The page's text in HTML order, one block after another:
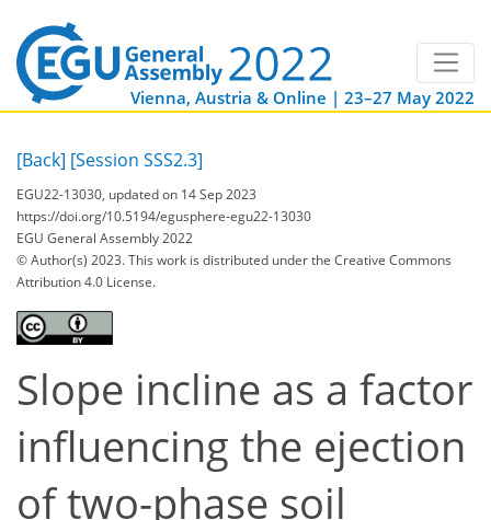
Vienna, Austria & Online | 23–27 May 2022
[Back] [Session SSS2.3]
EGU22-13030, updated on 14 Sep 2023
https://doi.org/10.5194/egusphere-egu22-13030
EGU General Assembly 2022
© Author(s) 2023. This work is distributed underthe Creative Commons
Attribution 4.0 License.
Slope incline as a factor
influencing the ejection
of two-phase soil